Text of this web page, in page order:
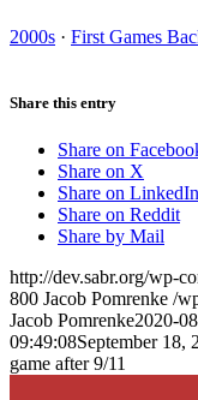
2000s · First Games
Share this entry
Share on
Share on X
Share on LinkedIn
Share on Reddit
Share by Mail
http://dev.sabr.org/wp-
800 Jacob Pomrenke /
Jacob Pomrenke2020-
09:49:08September 18,
game after 9/11